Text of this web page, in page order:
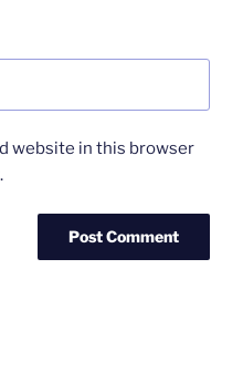
website in this browser